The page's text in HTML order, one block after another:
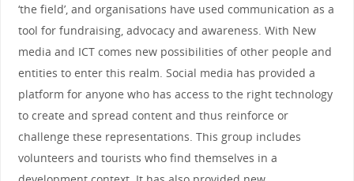
‘the field’, and organisations have used communication as a
tool for fundraising, advocacy and awareness. With New
media and ICT comes new possibilities of other people and
entities to enter this realm. Social media has provided a
platform for anyone who has access to the right technology
to create and spread content and thus reinforce or
challenge these representations. This group includes
volunteers and tourists who find themselves in a